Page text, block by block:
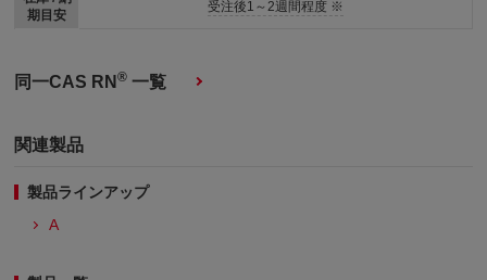
期目安
受注後1～2週間程度 ※
同一CAS RN® 一覧
関連製品
製品ラインアップ
A